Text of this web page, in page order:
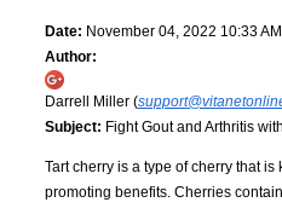
Date: November 04, 2022 10:33 AM
Author:
Darrell Miller (
Subject: Fight Gout and Arthritis
Tart cherry is a type of cherry that
promoting benefits. Cherries